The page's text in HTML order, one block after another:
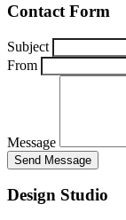
Contact Form
Subject
From
Message
Design Studio